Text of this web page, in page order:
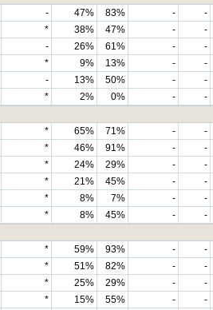
- 47% 83% - -
* 38% 47% - -
- 26% 61% - -
* 9% 13% - -
- 13% 50% - -
* 2% 0% - -
* 65% 71% - -
* 46% 91% - -
* 24% 29% - -
* 21% 45% - -
* 8% 7% - -
* 8% 45% - -
* 59% 93% - -
* 51% 82% - -
* 25% 29% - -
* 15% 55% - -